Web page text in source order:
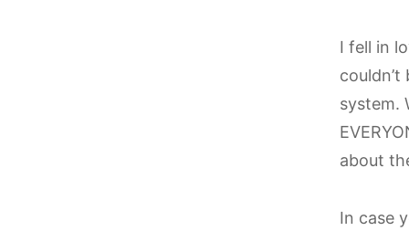
I fell in
system.
about
In case